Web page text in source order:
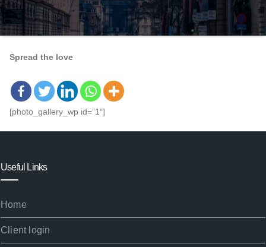
Spread the love
[photo_gallery_wp id=”1″]
Useful Links
Home
Client login